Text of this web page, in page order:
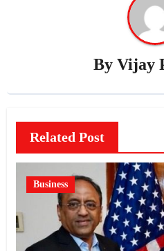
By Vijay
Related Post
Business